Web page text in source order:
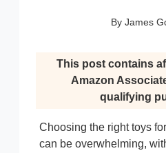
By James
This post contains
Amazon
qualifying
Choosing the right toys
can be overwhelming,